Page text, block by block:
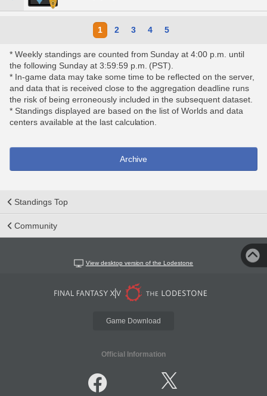
1 2 3 4 5
* Weekly standings are counted from Sunday at 4:00 p.m. until
the following Sunday at 3:59:59 p.m. (PST).
* In-game data may take some time to be reflected on the server,
and data that is received close to the aggregation deadline runs
the risk of being erroneously included in the subsequent dataset.
* Standings displayed are based on the list of Worlds and data
centers available at the last calculation.
Archive
Standings Top
Community
View desktop version of the Lodestone
Game Download
Official Information